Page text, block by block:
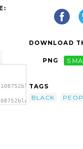
DOWNLOAD
PNG
TAGS
BLACK